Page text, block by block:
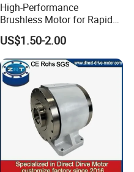
High-Performance
Brushless Motor for Rapid
Hair Drying Solutions
US$1.50-2.00